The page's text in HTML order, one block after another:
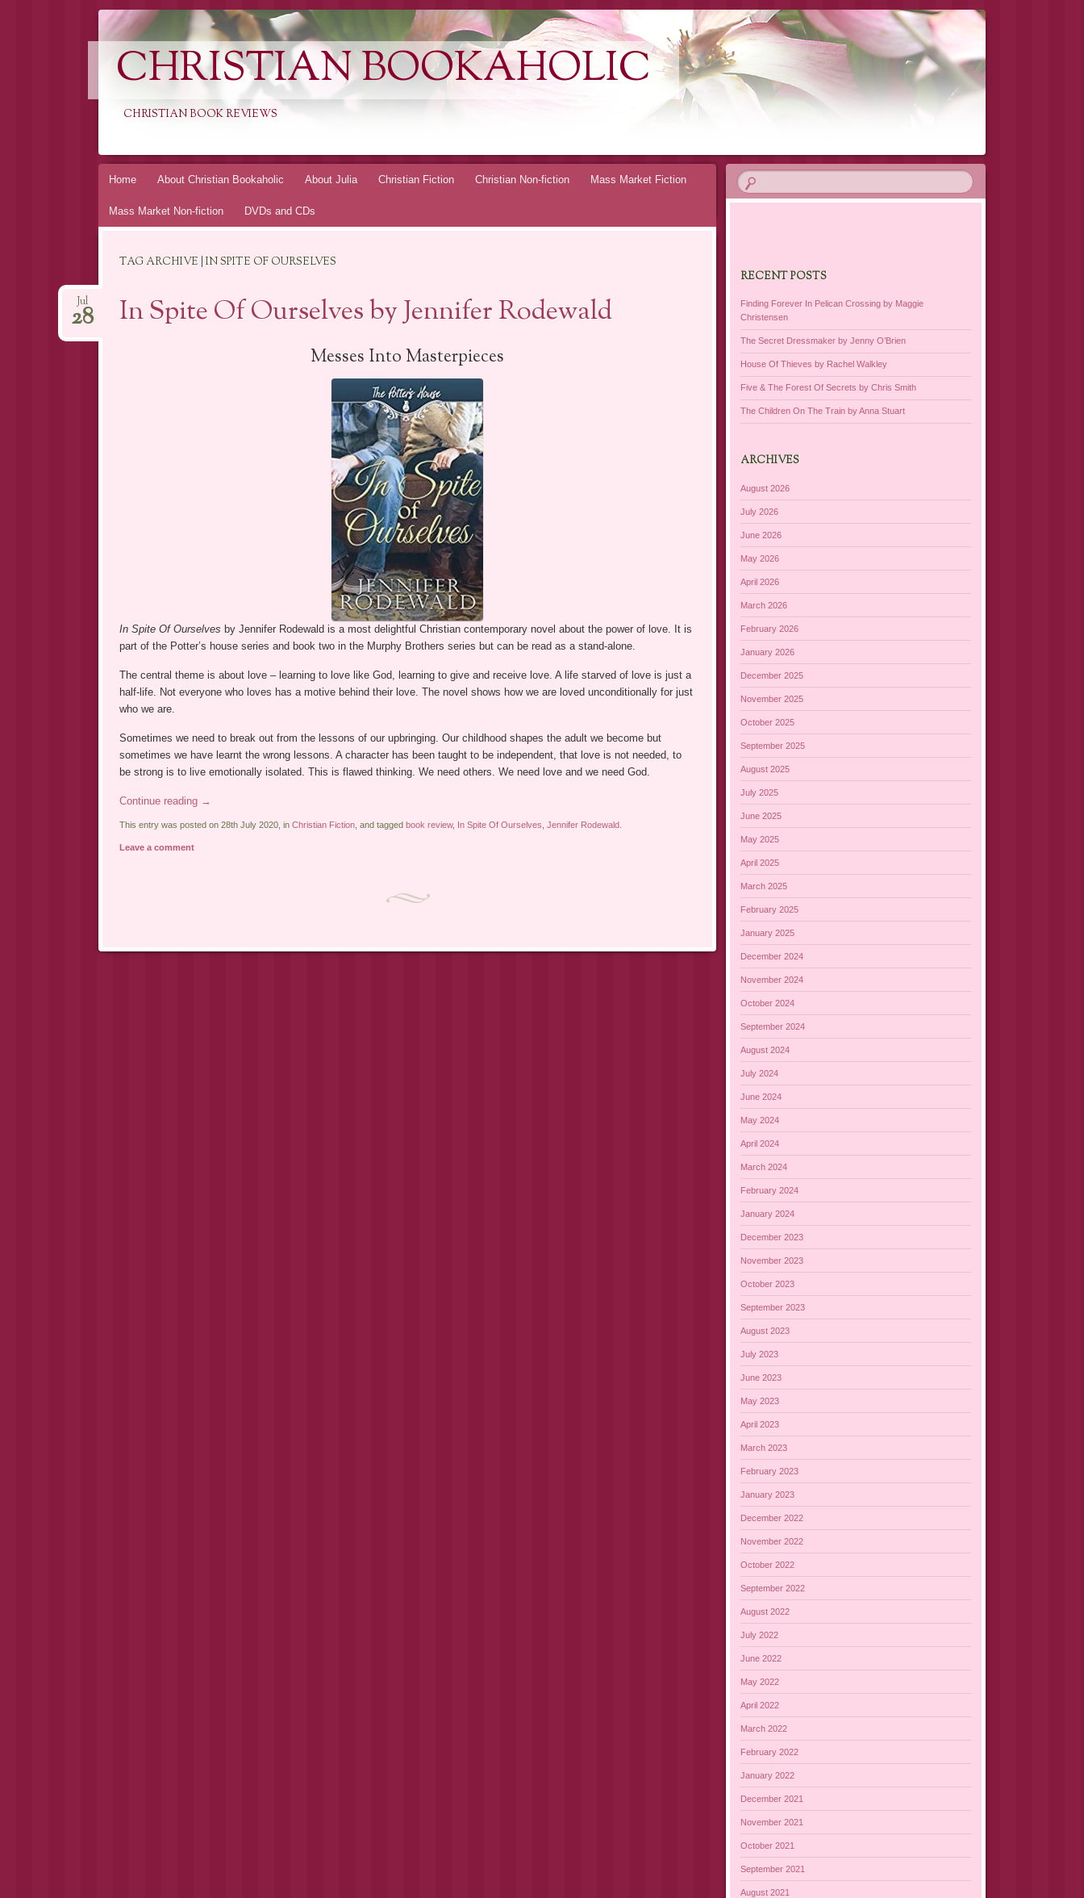
CHRISTIAN BOOKAHOLIC
CHRISTIAN BOOK REVIEWS
Skip
Home About Christian Bookaholic About Julia Christian Fiction Christian Non-fiction Mass Market Fiction
Mass Market Non-fiction DVDs and CDs
TAG ARCHIVE | IN SPITE OF OURSELVES
In Spite Of Ourselves by Jennifer Rodewald
Jul
28
Messes Into Masterpieces
In Spite Of Ourselves by Jennifer Rodewald is a most delightful Christian contemporary novel about the power of love. It is
part of the Potter’s house series and book two in the Murphy Brothers series but can be read as a stand-alone.
The central theme is about love – learning to love like God, learning to give and receive love. A life starved of love is just a
half-life. Not everyone who loves has a motive behind their love. The novel shows how we are loved unconditionally for just
who we are.
Sometimes we need to break out from the lessons of our upbringing. Our childhood shapes the adult we become but
sometimes we have learnt the wrong lessons. A character has been taught to be independent, that love is not needed, to
be strong is to live emotionally isolated. This is flawed thinking. We need others. We need love and we need God.
Continue reading →
This entry was posted on 28th July 2020, in Christian Fiction, and tagged book review, In Spite Of Ourselves, Jennifer Rodewald.
Leave a comment
Post navigation
RECENT POSTS
Finding Forever In Pelican Crossing by Maggie
Christensen
The Secret Dressmaker by Jenny O’Brien
House Of Thieves by Rachel Walkley
Five & The Forest Of Secrets by Chris Smith
The Children On The Train by Anna Stuart
ARCHIVES
August 2026
July 2026
June 2026
May 2026
April 2026
March 2026
February 2026
January 2026
December 2025
November 2025
October 2025
September 2025
August 2025
July 2025
June 2025
May 2025
April 2025
March 2025
February 2025
January 2025
December 2024
November 2024
October 2024
September 2024
August 2024
July 2024
June 2024
May 2024
April 2024
March 2024
February 2024
January 2024
December 2023
November 2023
October 2023
September 2023
August 2023
July 2023
June 2023
May 2023
April 2023
March 2023
February 2023
January 2023
December 2022
November 2022
October 2022
September 2022
August 2022
July 2022
June 2022
May 2022
April 2022
March 2022
February 2022
January 2022
December 2021
November 2021
October 2021
September 2021
August 2021